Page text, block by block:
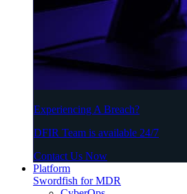
Experiencing A Breach?
DFIR Team is available 24/7
Contact Us Now
Platform
Swordfish for MDR